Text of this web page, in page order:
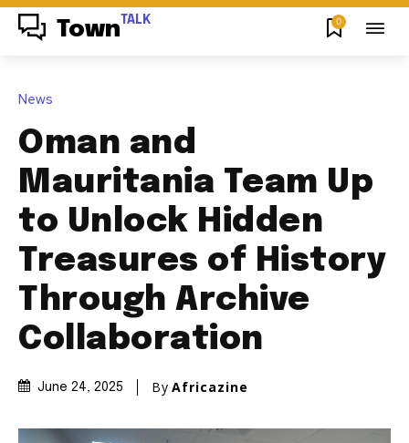
Town TALK 0
News
Oman and
Mauritania Team Up
to Unlock Hidden
Treasures of History
Through Archive
Collaboration
June 24, 2025 By Africazine